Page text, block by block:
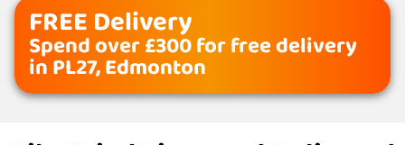
FREE Delivery
Spend over £300 for free delivery
in PL27, Edmonton